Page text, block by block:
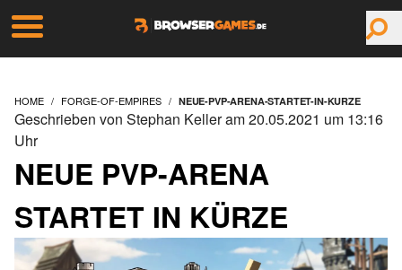
HOME FORGE-OF-EMPIRES NEUE-PVP-ARENA-STARTET-IN-KURZE
NEUE PVP-ARENA
STARTET IN KÜRZE
Geschrieben von Stephan Keller am 20.05.2021 um 13:16
Uhr